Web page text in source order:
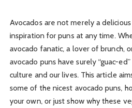
Avocados are not merely a
inspiration for puns at any time.
avocado fanatic, a lover of brunch,
avocado puns have surely “guac-
culture and our lives. This article
some of the nicest avocado puns,
your own, or just show why these